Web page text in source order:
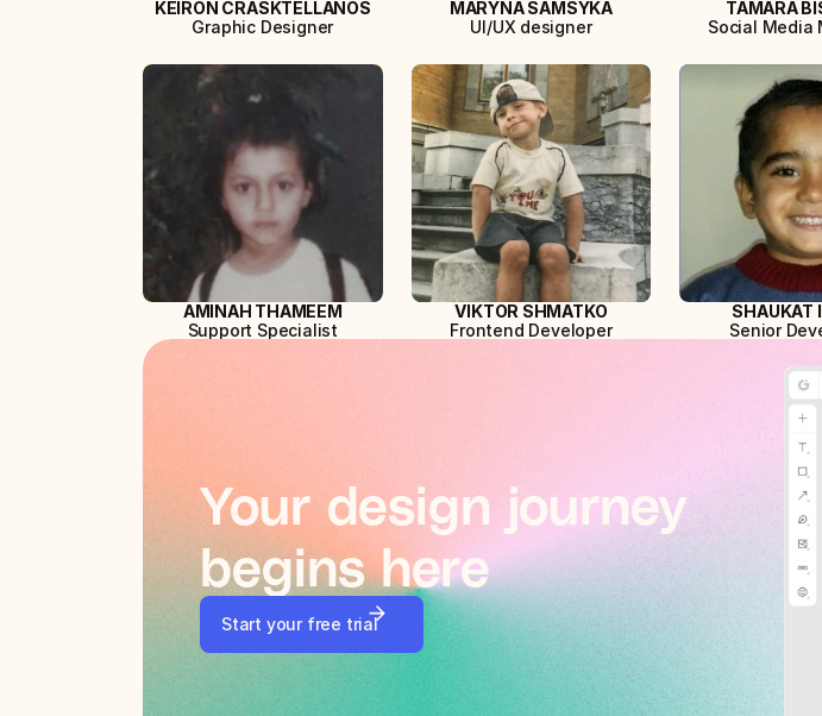
KEIRON CRASKTELLANOS
Graphic Designer
MARYNA SAMSYKA
UI/UX designer
TAMARA
Social Media
AMINAH THAMEEM
Support Specialist
VIKTOR SHMATKO
Frontend Developer
SHAUKAT
Senior
Your design journey
begins here
Start your free trial